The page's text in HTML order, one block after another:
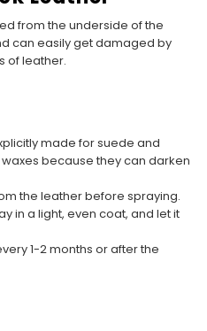
from the underside of the
can easily get damaged by
of leather.
made for suede and
because they can darken
the leather before spraying.
in a light, even coat, and let it
1-2 months or after the